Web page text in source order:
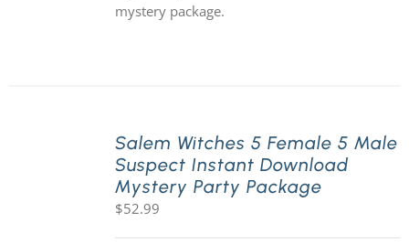
mystery package.
Salem Witches 5 Female 5 Male
Suspect Instant Download
Mystery Party Package
$52.99